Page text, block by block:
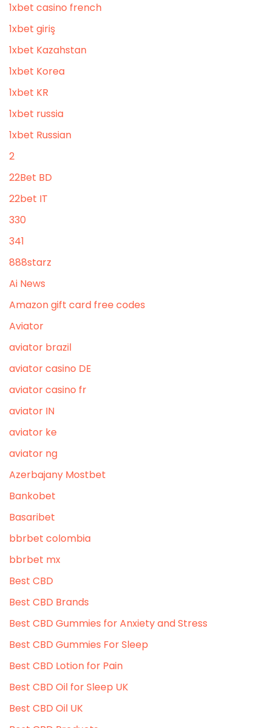
1xbet casino french
1xbet giriş
1xbet Kazahstan
1xbet Korea
1xbet KR
1xbet russia
1xbet Russian
2
22Bet BD
22bet IT
330
341
888starz
Ai News
Amazon gift card free codes
Aviator
aviator brazil
aviator casino DE
aviator casino fr
aviator IN
aviator ke
aviator ng
Azerbajany Mostbet
Bankobet
Basaribet
bbrbet colombia
bbrbet mx
Best CBD
Best CBD Brands
Best CBD Gummies for Anxiety and Stress
Best CBD Gummies For Sleep
Best CBD Lotion for Pain
Best CBD Oil for Sleep UK
Best CBD Oil UK